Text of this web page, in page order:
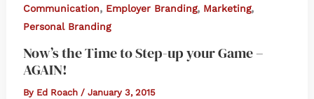
Communication, Employer Branding, Marketing,
Personal Branding
Now’s the Time to Step-up your Game –
AGAIN!
By Ed Roach / January 3, 2015